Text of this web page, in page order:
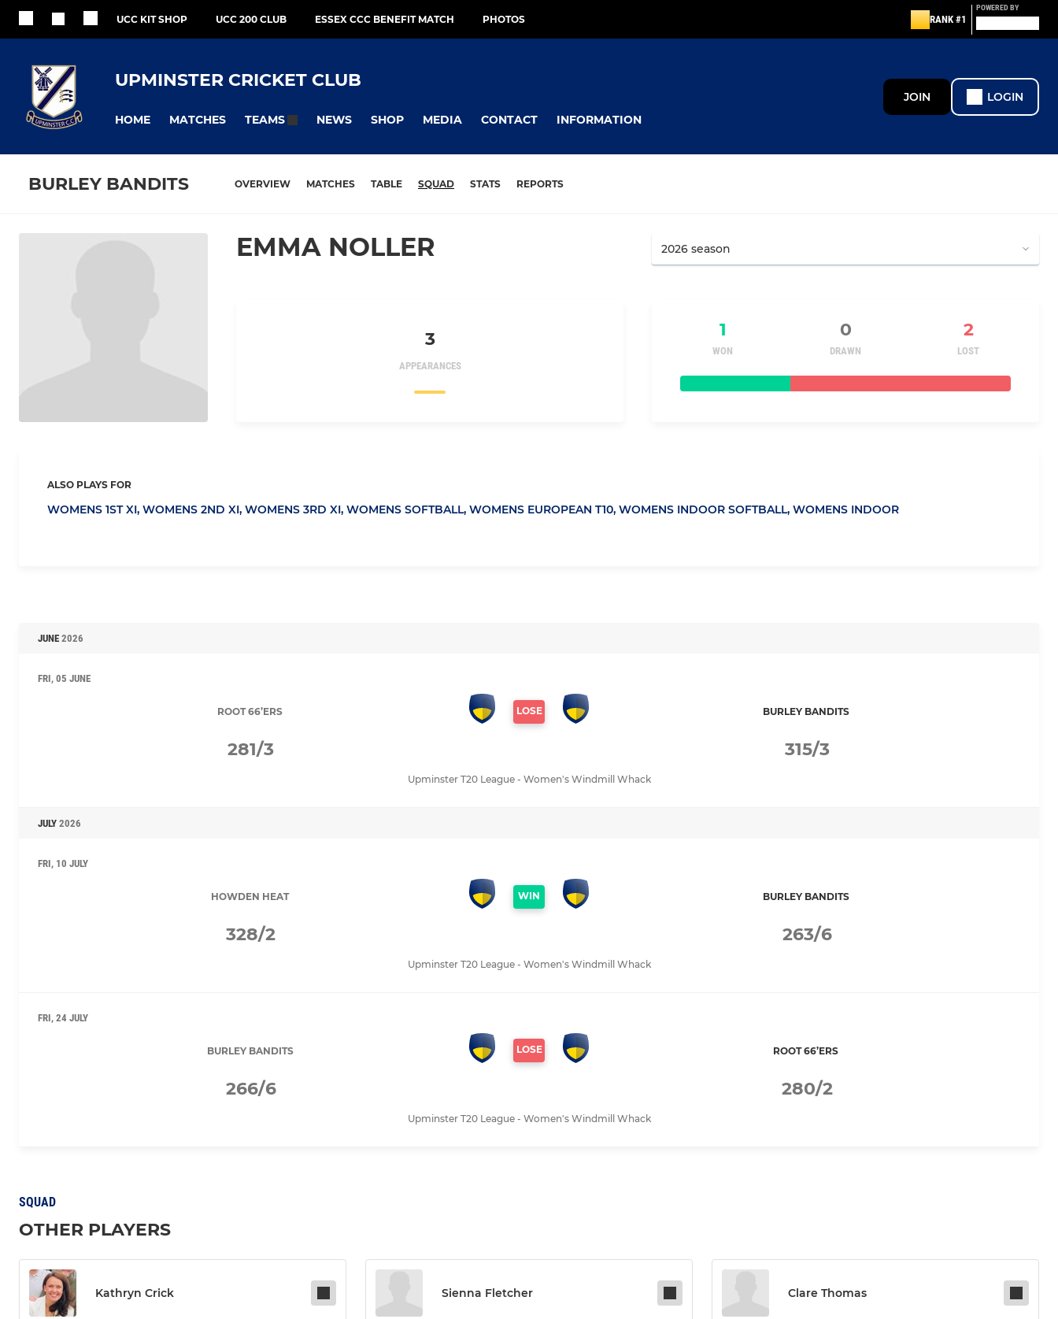
UCC KIT SHOP UCC 200 CLUB ESSEX CCC BENEFIT MATCH PHOTOS RANK #1
POWERED BY
UPMINSTER CRICKET CLUB
HOME MATCHES TEAMS NEWS SHOP MEDIA CONTACT INFORMATION
JOIN LOGIN
BURLEY BANDITS OVERVIEW MATCHES TABLE SQUAD STATS REPORTS
EMMA NOLLER
3
APPEARANCES
1 0 2
WON DRAWN LOST
ALSO PLAYS FOR
WOMENS 1ST XI, WOMENS 2ND XI, WOMENS 3RD XI, WOMENS SOFTBALL, WOMENS EUROPEAN T10, WOMENS INDOOR SOFTBALL, WOMENS INDOOR
JUNE 2026
FRI, 05 JUNE
ROOT 66’ERS LOSE BURLEY BANDITS
281/3 315/3
Upminster T20 League - Women's Windmill Whack
JULY 2026
FRI, 10 JULY
HOWDEN HEAT WIN BURLEY BANDITS
328/2 263/6
Upminster T20 League - Women's Windmill Whack
FRI, 24 JULY
BURLEY BANDITS LOSE ROOT 66’ERS
266/6 280/2
Upminster T20 League - Women's Windmill Whack
SQUAD
OTHER PLAYERS
Kathryn Crick Sienna Fletcher Clare Thomas